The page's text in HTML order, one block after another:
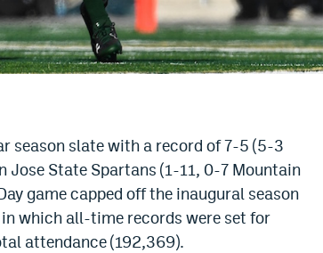
season slate with a record of 7-5 (5-3
Jose State Spartans (1-11, 0-7 Mountain
game capped off the inaugural season
which all-time records were set for
attendance (192,369).